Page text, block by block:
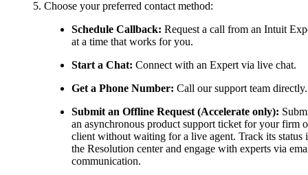
Choose your preferred contact method:
Schedule Callback: Request a call from an Intuit
at a time that works for you.
Start a Chat: Connect with an Expert via live chat.
Get a Phone Number: Call our support team directly.
Submit an Offline Request (Accelerate only):
an asynchronous product support ticket for your firm
client without waiting for a live agent. Track its status
the Resolution center and engage with experts via
communication.